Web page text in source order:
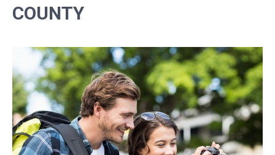
COUNTY